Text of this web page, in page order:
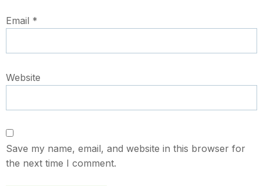
Email *
Website
Save my name, email, and website in this browser for
the next time I comment.